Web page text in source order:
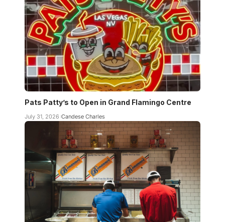
Pats Patty’s to Open in Grand Flamingo Centre
July 31, 2026 Candese Charles